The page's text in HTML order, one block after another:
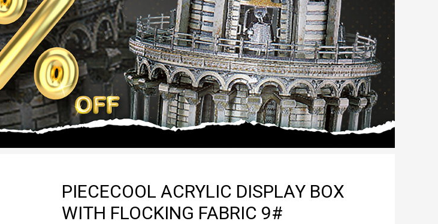
PIECECOOL ACRYLIC DISPLAY BOX
WITH FLOCKING FABRIC 9#